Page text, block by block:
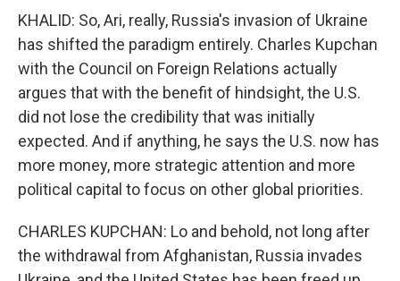
KHALID: So, Ari, really, Russia's invasion of Ukraine
has shifted the paradigm entirely. Charles Kupchan
with the Council on Foreign Relations actually
argues that with the benefit of hindsight, the U.S.
did not lose the credibility that was initially
expected. And if anything, he says the U.S. now has
more money, more strategic attention and more
political capital to focus on other global priorities.
CHARLES KUPCHAN: Lo and behold, not long after
the withdrawal from Afghanistan, Russia invades